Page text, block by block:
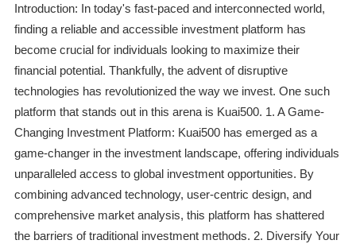
Introduction: In today's fast-paced and interconnected world,
finding a reliable and accessible investment platform has
become crucial for individuals looking to maximize their
financial potential. Thankfully, the advent of disruptive
technologies has revolutionized the way we invest. One such
platform that stands out in this arena is Kuai500. 1. A Game-
Changing Investment Platform: Kuai500 has emerged as a
game-changer in the investment landscape, offering individuals
unparalleled access to global investment opportunities. By
combining advanced technology, user-centric design, and
comprehensive market analysis, this platform has shattered
the barriers of traditional investment methods. 2. Diversify Your